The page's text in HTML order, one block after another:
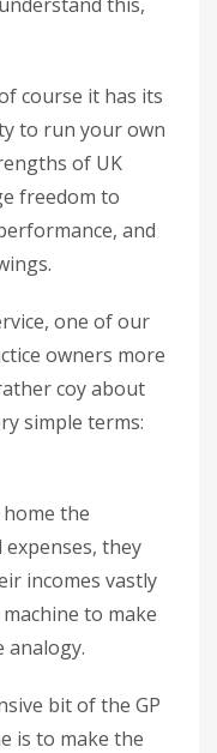
course it has its
to run your own
of UK
freedom to
and
one of our
owners more
coy about
simple terms:
the
they
incomes vastly
to make
analogy.
bit of the GP
is to make the